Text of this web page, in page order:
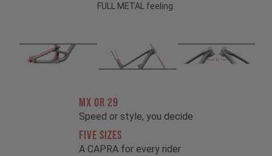
FULL METAL feeling.
MX OR 29
Speed or style, you decide
FIVE SIZES
A CAPRA for every rider